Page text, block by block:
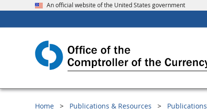
An official website of the United States government
Home Publications & Resources Publications